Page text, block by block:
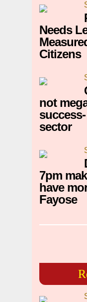
Needs
Citizens
not
sector
7pm
have
Fayose